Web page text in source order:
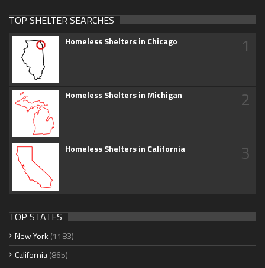
TOP SHELTER SEARCHES
Homeless Shelters in Chicago 1
Homeless Shelters in Michigan 2
Homeless Shelters in California 3
TOP STATES
New York (1183)
California(865)